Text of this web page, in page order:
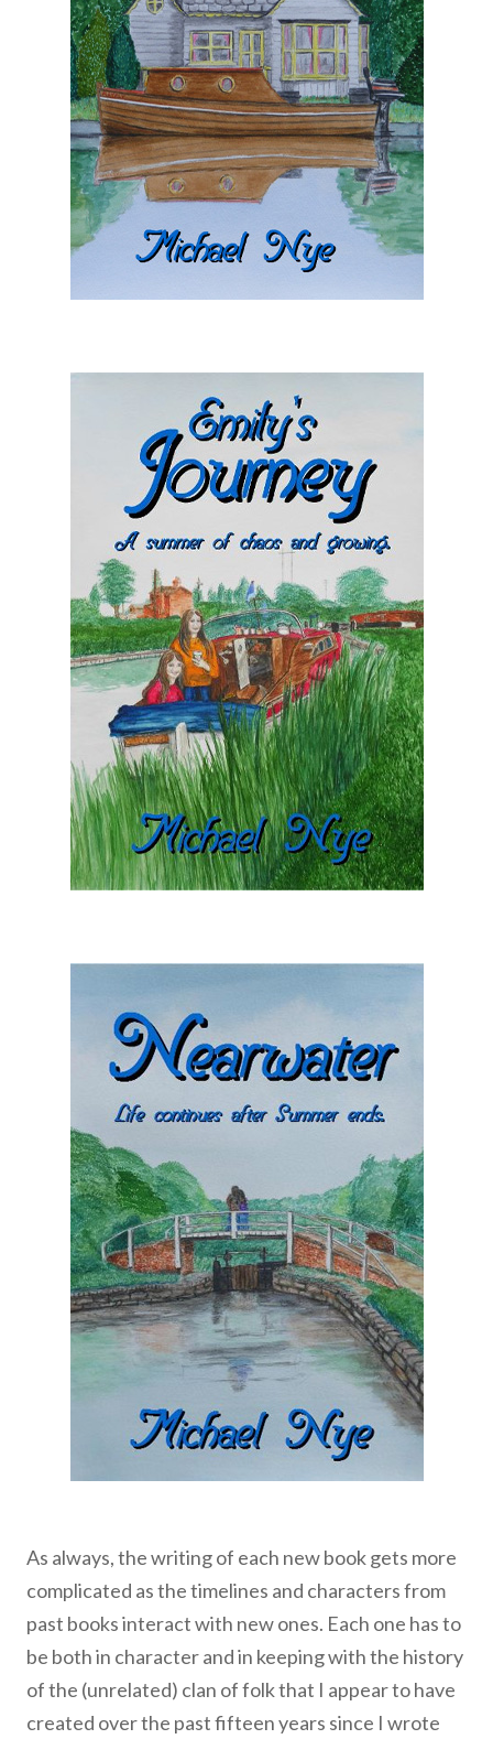
As always, the writing of each new book gets more
complicated as the timelines and characters from
past books interact with new ones. Each one has to
be both in character and in keeping with the history
of the (unrelated) clan of folk that I appear to have
created over the past fifteen years since I wrote